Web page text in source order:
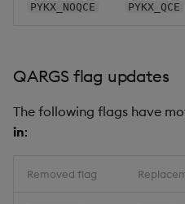
PYKX_NOQCE PYKX_QCE
QARGS flag updates
The following flags have
in:
Removed flag